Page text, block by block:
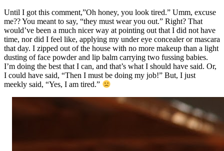
Until I got this comment,”Oh honey, you look tired.” Umm, excuse
me?? You meant to say, “they must wear you out.” Right? That
would’ve been a much nicer way at pointing out that I did not have
time, nor did I feel like, applying my under eye concealer or mascara
that day. I zipped out of the house with no more makeup than a light
dusting of face powder and lip balm carrying two fussing babies.
I’m doing the best that I can, and that’s what I should have said. Or,
I could have said, “Then I must be doing my job!” But, I just
meekly said, “Yes, I am tired.”